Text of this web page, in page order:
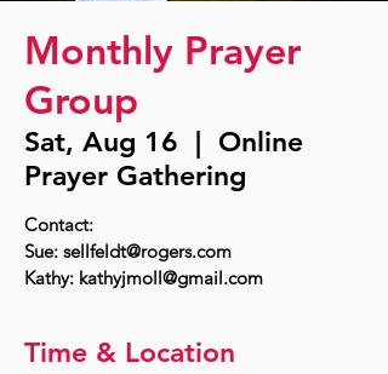
Monthly Prayer
Group
Sat, Aug 16
  |
Online
Prayer Gathering
Contact:
Sue: sellfeldt@rogers.com
Time & Location